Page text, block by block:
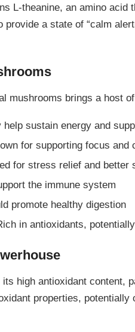
L-theanine, an amino
provide a state of “calm
mushrooms brings a host
help sustain energy and
for supporting focus and
for stress relief and better
the immune system
promote healthy digestion
in antioxidants,
high antioxidant content,
properties,